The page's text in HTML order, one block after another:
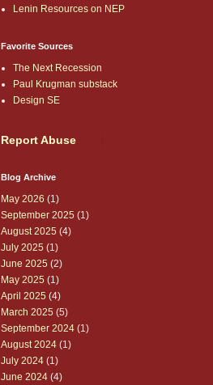
Lenin Resources on NEP
Favorite Sources
The Next Recession
Paul Krugman substack
Design SE
Report Abuse
Blog Archive
May 2026 (1)
September 2025 (1)
August 2025 (4)
July 2025 (1)
June 2025 (2)
May 2025 (1)
April 2025 (4)
March 2025 (5)
September 2024 (1)
August 2024 (1)
July 2024 (1)
June 2024 (4)